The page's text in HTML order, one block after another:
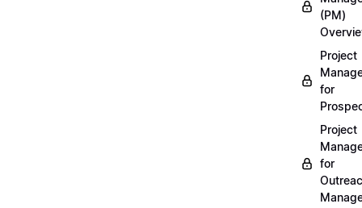
(PM)
Project
for
Project
for